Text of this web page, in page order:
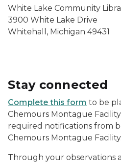
White Lake Community
3900 White Lake Drive
Whitehall, Michigan 49431
Stay connected
Complete this form to be
Chemours Montague
required notifications from
Chemours Montague Facility.
Through your observations